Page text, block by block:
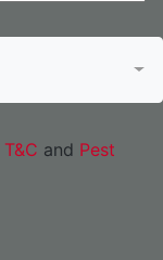
T&C and Pest